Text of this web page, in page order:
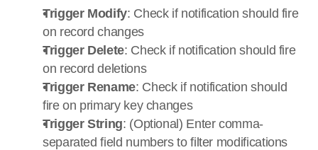
Trigger Modify: Check if notification should fire
on record changes
Trigger Delete: Check if notification should fire
on record deletions
Trigger Rename: Check if notification should
fire on primary key changes
Trigger String: (Optional) Enter comma-
separated field numbers to filter modifications